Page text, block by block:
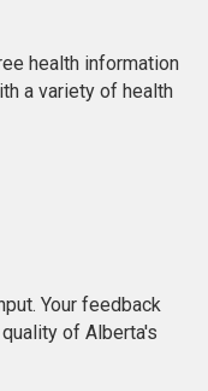
health information
a variety of health
Your feedback
of Alberta's